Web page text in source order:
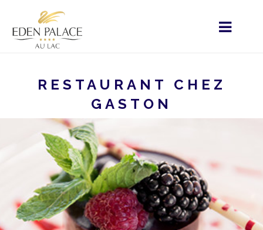
RESTAURANT CHEZ
GASTON
MENU - EN
RESTAURANT CHEZ GASTON